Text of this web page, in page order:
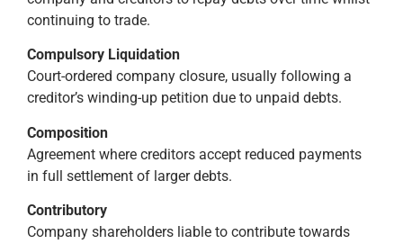
continuing to trade.
Compulsory Liquidation
Court-ordered company closure, usually following a
creditor’s winding-up petition due to unpaid debts.
Composition
Agreement where creditors accept reduced payments
in full settlement of larger debts.
Contributory
Company shareholders liable to contribute towards